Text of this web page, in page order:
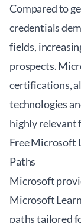
Compared to
credentials
fields,
prospects.
certifications,
technologies
highly relevant
Free Microsoft
Paths
Microsoft
Microsoft Learn
paths tailored